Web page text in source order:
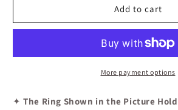
Diamond
Ring
Gold
Diamond
Engagement
Ring
Gold
Add to cart
More payment options
✦The Ring Shown in the Picture